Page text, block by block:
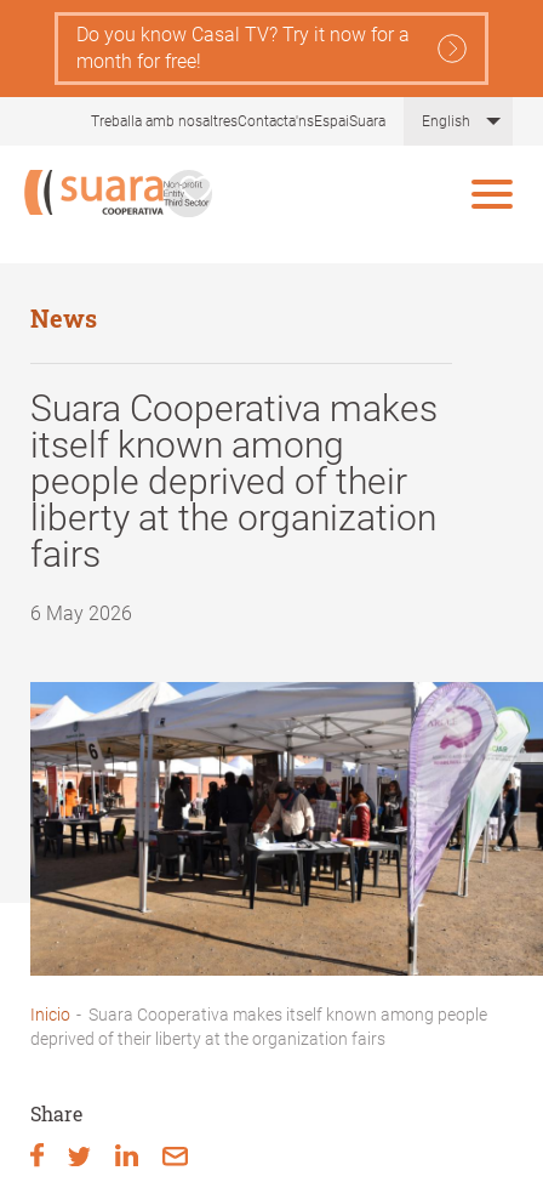
content
Do you know Casal TV? Try it now for a
month for free!
Treballa amb nosaltresContacta'nsEspaiSuara English List
News
Suara Cooperativa makes
itself known among
people deprived of their
liberty at the organization
fairs
6 May 2026
Breadcrumb
Inicio - Suara Cooperativa makes itself known among people
deprived of their liberty at the organization fairs
Share